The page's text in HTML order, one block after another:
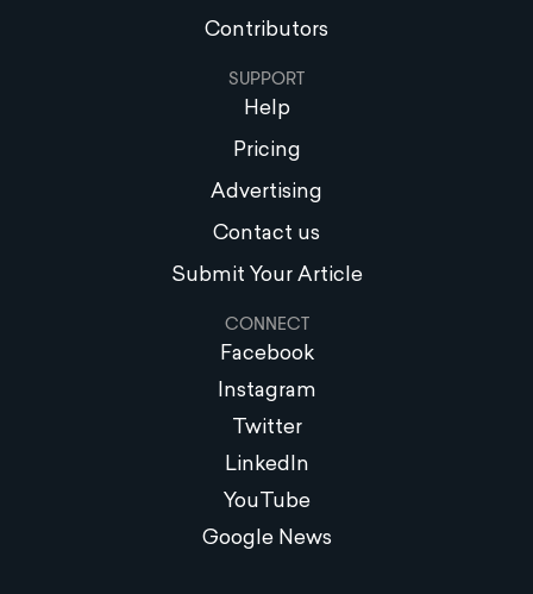
Contributors
SUPPORT
Help
Pricing
Advertising
Contact us
Submit Your Article
CONNECT
Facebook
Instagram
Twitter
LinkedIn
YouTube
Google News